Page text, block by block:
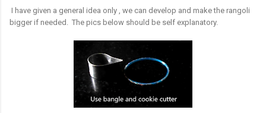
I have given a general idea only , we can develop and make the rangoli
bigger if needed. The pics below should be self explanatory.